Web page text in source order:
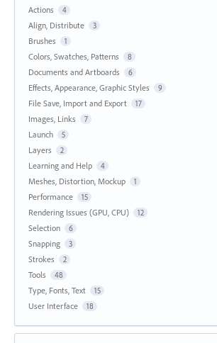
Actions
4
Align, Distribute 3
Brushes 1
Colors, Swatches, Patterns 8
Documents and Artboards 6
Effects, Appearance, Graphic Styles 9
File Save, Import and Export 17
Images, Links 7
Launch 5
Layers 2
Learning and Help 4
Meshes, Distortion, Mockup 1
Performance 15
Rendering Issues (GPU, CPU) 12
Selection 6
Snapping 3
Strokes 2
Tools 48
Type, Fonts, Text 15
User Interface 18